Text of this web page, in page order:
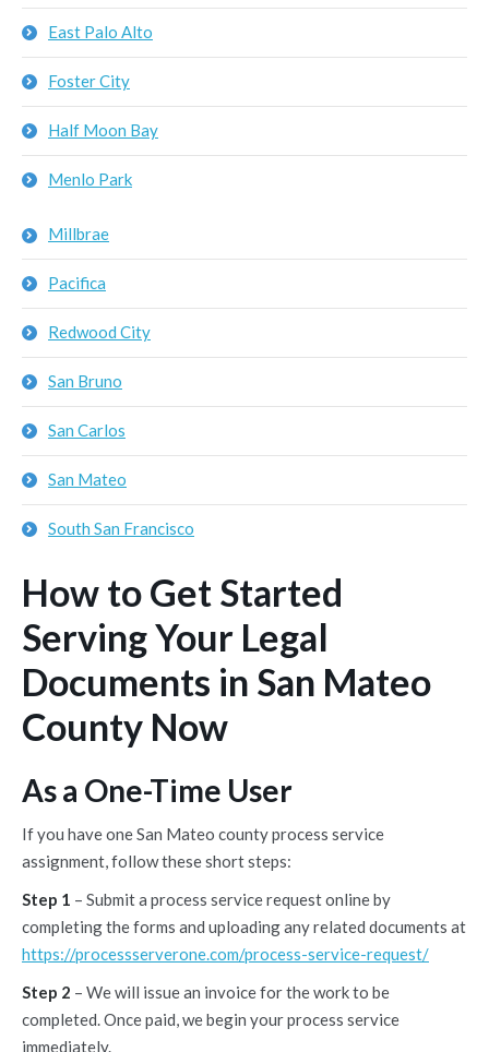
East Palo Alto
Foster City
Half Moon Bay
Menlo Park
Millbrae
Pacifica
Redwood City
San Bruno
San Carlos
San Mateo
South San Francisco
How to Get Started
Serving Your Legal
Documents in San Mateo
County Now
As a One-Time User
If you have one San Mateo county process service
assignment, follow these short steps:
Step 1 – Submit a process service request online by
completing the forms and uploading any related documents at
https://processserverone.com/process-service-request/
Step 2 – We will issue an invoice for the work to be
completed. Once paid, we begin your process service
immediately.